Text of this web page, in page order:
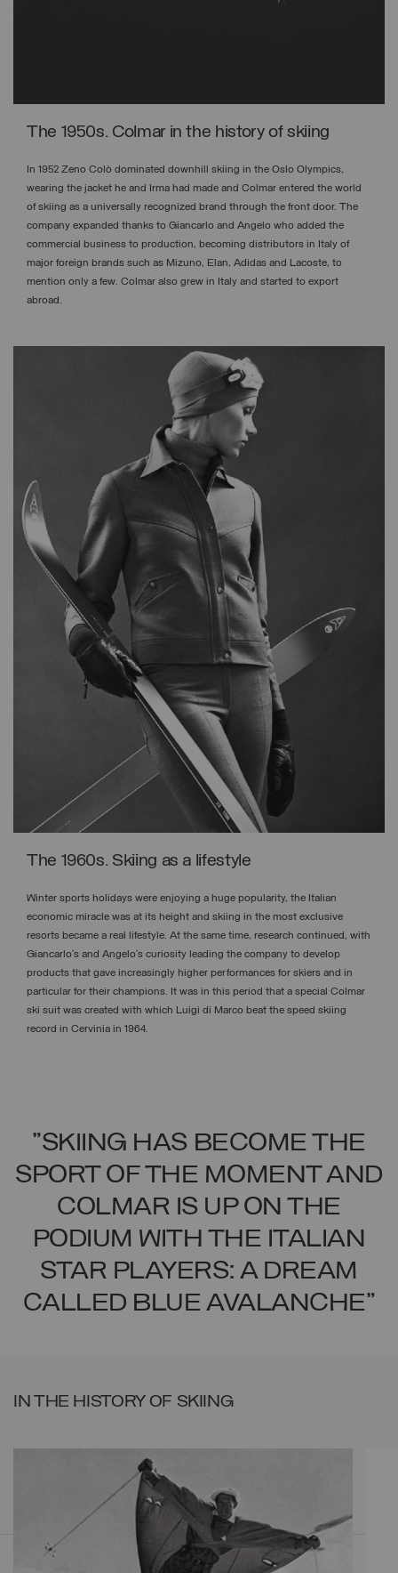
The 1950s. Colmar in the history of skiing
In 1952 Zeno Colò dominated downhill skiing in the Oslo Olympics,
wearing the jacket he and Irma had made and Colmar entered the world
of skiing as a universally recognized brand through the front door. The
company expanded thanks to Giancarlo and Angelo who added the
commercial business to production, becoming distributors in Italy of
major foreign brands such as Mizuno, Elan, Adidas and Lacoste, to
mention only a few. Colmar also grew in Italy and started to export
abroad.
The 1960s. Skiing as a lifestyle
Winter sports holidays were enjoying a huge popularity, the Italian
economic miracle was at its height and skiing in the most exclusive
resorts became a real lifestyle. At the same time, research continued, with
Giancarlo’s and Angelo’s curiosity leading the company to develop
products that gave increasingly higher performances for skiers and in
particular for their champions. It was in this period that a special Colmar
ski suit was created with which Luigi di Marco beat the speed skiing
record in Cervinia in 1964.
"SKIING HAS BECOME THE
SPORT OF THE MOMENT AND
COLMAR IS UP ON THE
PODIUM WITH THE ITALIAN
STAR PLAYERS: A DREAM
CALLED BLUE AVALANCHE"
IN THE HISTORY OF SKIING